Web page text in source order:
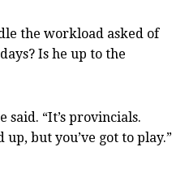
the workload asked of
Is he up to the
said. “It’s provincials.
but you’ve got to play.”